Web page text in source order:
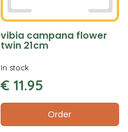
vibia campana flower
twin 21cm
€ 11.95
Order
In stock